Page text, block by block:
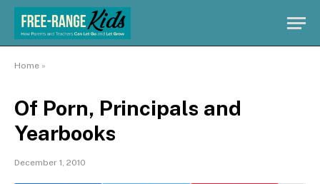
Home »
Of Porn, Principals and
Yearbooks
December 1, 2010